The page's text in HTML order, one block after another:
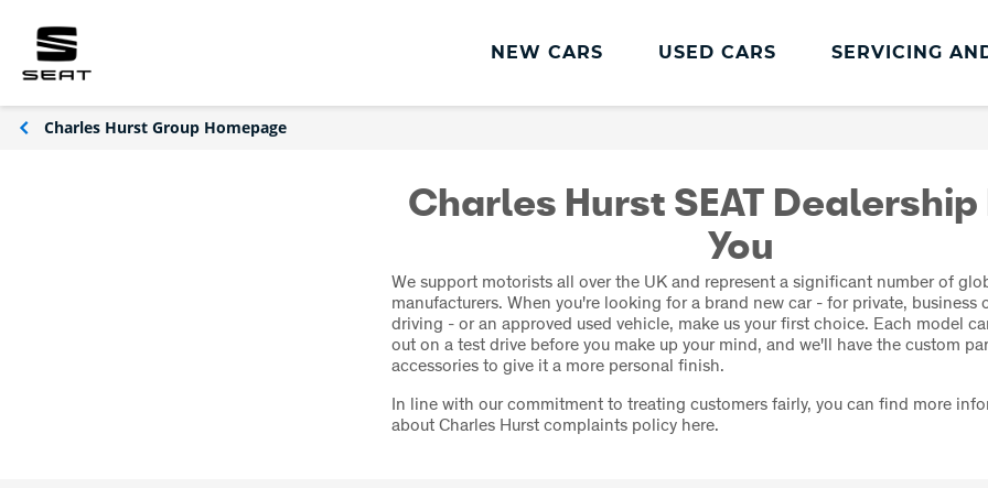
NEW CARS USED CARS SERVICING
Book an MOT
SEAT Service Promise
SEAT Servicing
Charles Hurst Group Homepage
Charles Hurst SEAT
You
We support motorists all over the UK and represent a significant number of
manufacturers. When you're looking for a brand new car - for private, business
driving - or an approved used vehicle, make us your first choice. Each model
out on a test drive before you make up your mind, and we'll have the custom
accessories to give it a more personal finish.
In line with our commitment to treating customers fairly, you can find more
about Charles Hurst complaints policy here.